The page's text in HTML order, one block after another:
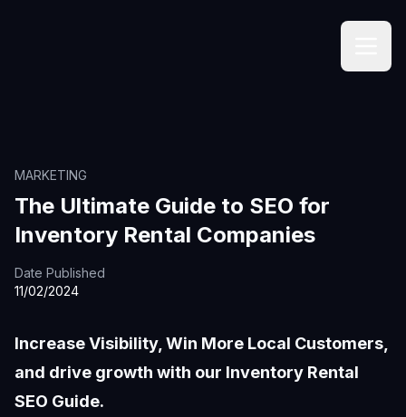
MARKETING
The Ultimate Guide to SEO for
Inventory Rental Companies
Date Published
11/02/2024
Increase Visibility, Win More Local Customers,
and drive growth with our Inventory Rental
SEO Guide.